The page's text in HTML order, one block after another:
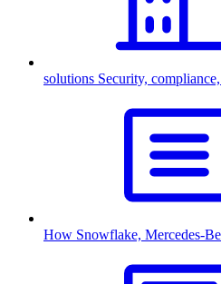
solutions Security,
How Snowflake, Mercedes-